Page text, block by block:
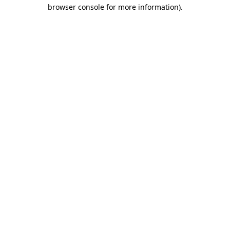
browser console for more information).